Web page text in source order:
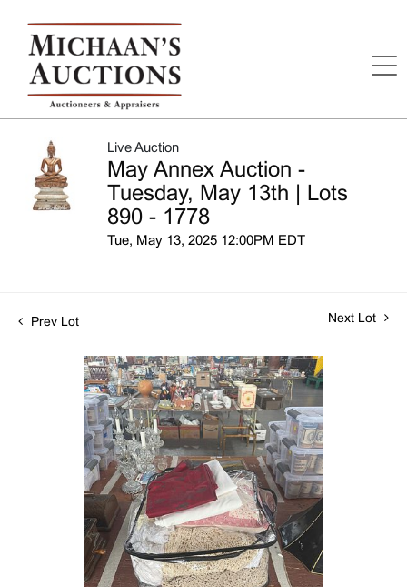
Live Auction
May Annex Auction -
Tuesday, May 13th | Lots
890 - 1778
Tue, May 13, 2025 12:00PM EDT
Prev Lot Next Lot